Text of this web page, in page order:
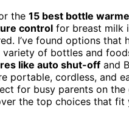
the 15 best bottle
control for breast milk
I’ve found options that
of bottles and
like auto shut-off and
portable, cordless, and
for busy parents on the
the top choices that fit